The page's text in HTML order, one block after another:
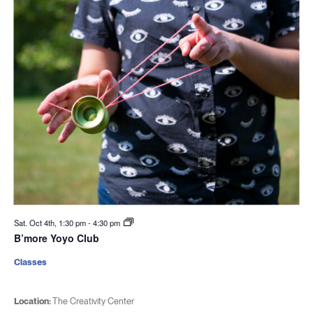
Sat. Oct 4th, 1:30 pm-4:30 pm
B’more Yoyo Club
Location:The Creativity Center
Classes